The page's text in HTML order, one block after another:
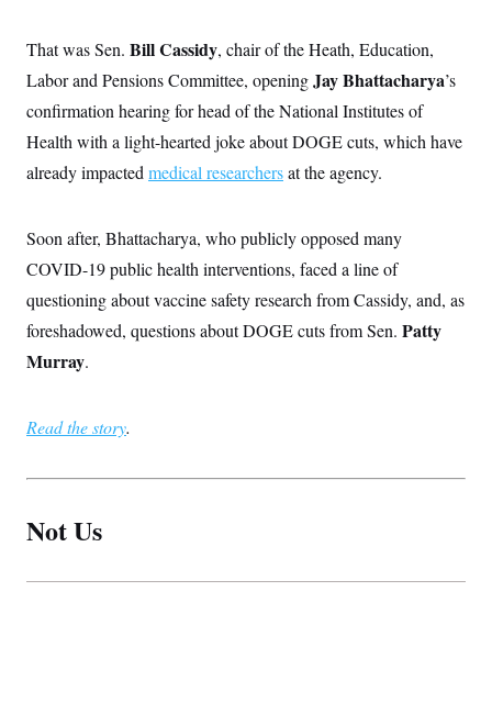
That was Sen. Bill Cassidy, chair of the Heath, Education,
Labor and Pensions Committee, openingJay Bhattacharya’s
confirmation hearing for head of the National Institutes of
Health with a light-hearted joke about DOGE cuts, which have
already impacted medical researchersat the agency.
Soon after, Bhattacharya, who publicly opposed many
COVID-19 public health interventions, faced a line of
questioning about vaccine safety research from Cassidy, and, as
foreshadowed, questions about DOGE cuts from Sen. Patty
Murray.
Read the story.
Not Us